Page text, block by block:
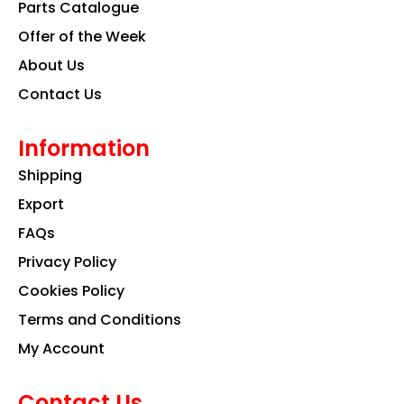
m
Parts Catalogue
Offer of the Week
About Us
Contact Us
Information
Shipping
Export
FAQs
Privacy Policy
Cookies Policy
Terms and Conditions
My Account